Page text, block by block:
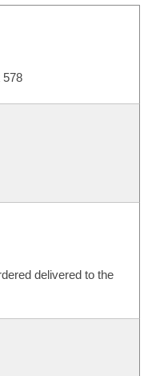
578
delivered to the